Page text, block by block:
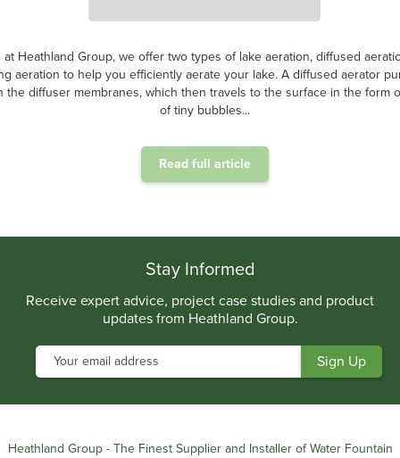
at Heathland Group, we offer two types of lake aeration, diffused
aeration to help you efficiently aerate your lake. A diffused aerator
the diffuser membranes, which then travels to the surface in the form
of tiny bubbles...
Read full article
Stay Informed
Receive expert advice, project case studies and product
updates from Heathland Group.
Heathland Group - The Finest Supplier and Installer of Water Fountain